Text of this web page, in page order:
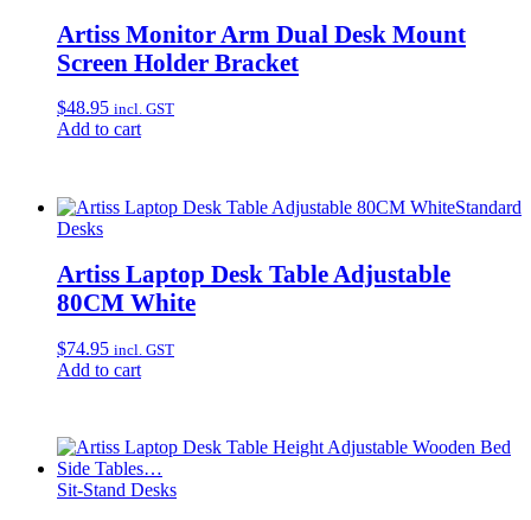
Artiss Monitor Arm Dual Desk Mount
Screen Holder Bracket
$48.95 incl. GST
Add to cart
Standard
Desks
Artiss Laptop Desk Table Adjustable
80CM White
$74.95 incl. GST
Add to cart
Sit-Stand Desks